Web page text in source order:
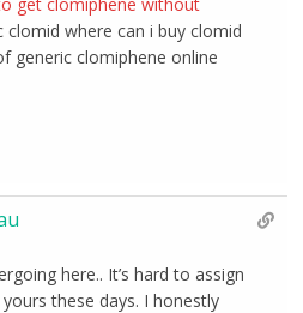
clomid where can i buy clomid
generic clomiphene online
here.. It’s hard to assign
these days. I honestly